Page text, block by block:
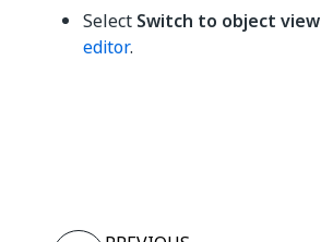
Select Switch to object view
editor.